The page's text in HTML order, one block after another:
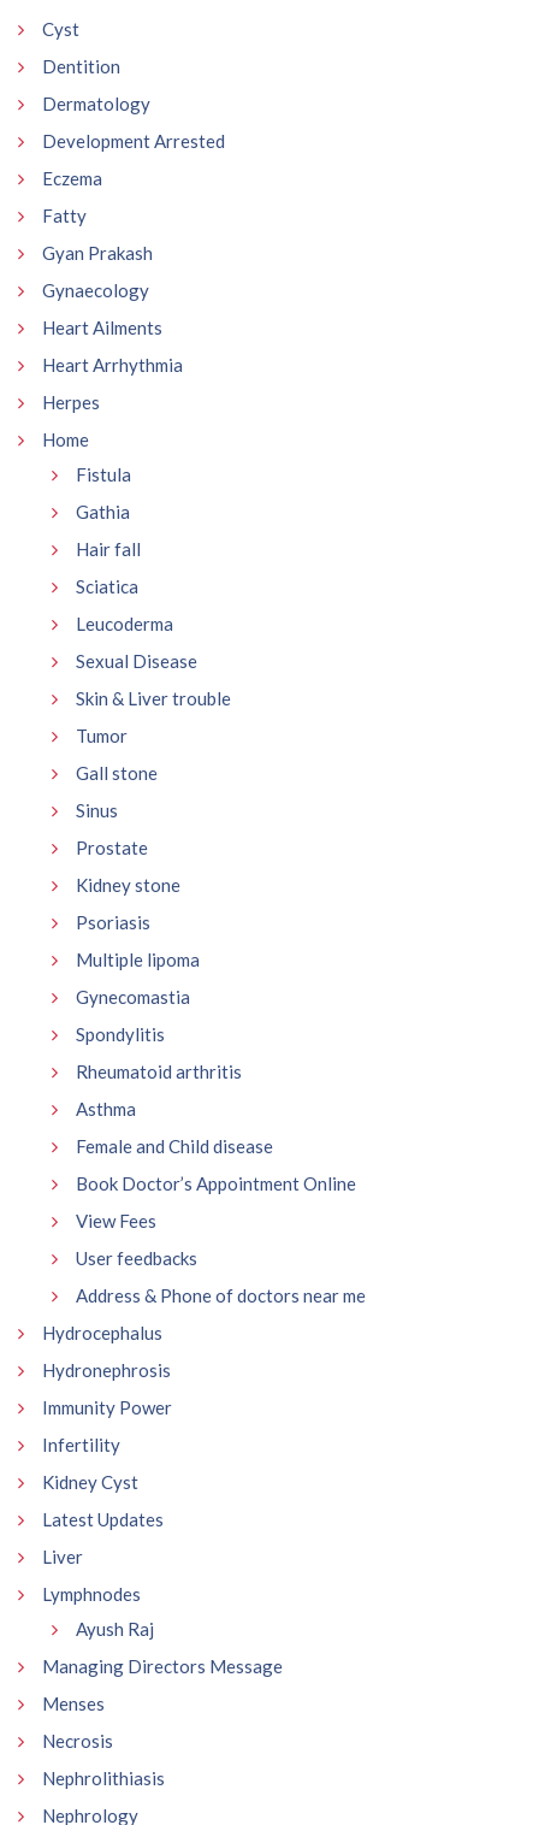
Cyst
Dentition
Dermatology
Development Arrested
Eczema
Fatty
Gyan Prakash
Gynaecology
Heart Ailments
Heart Arrhythmia
Herpes
Home
Fistula
Gathia
Hair fall
Sciatica
Leucoderma
Sexual Disease
Skin & Liver trouble
Tumor
Gall stone
Sinus
Prostate
Kidney stone
Psoriasis
Multiple lipoma
Gynecomastia
Spondylitis
Rheumatoid arthritis
Asthma
Female and Child disease
Book Doctor’s Appointment Online
View Fees
User feedbacks
Address & Phone of doctors near me
Hydrocephalus
Hydronephrosis
Immunity Power
Infertility
Kidney Cyst
Latest Updates
Liver
Lymphnodes
Ayush Raj
Managing Directors Message
Menses
Necrosis
Nephrolithiasis
Nephrology